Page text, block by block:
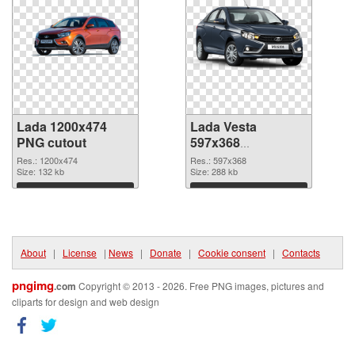
Lada 1200x474
PNG cutout
Res.: 1200x474
Size: 132 kb
Download
Lada Vesta
597x368
transparent PNG
graphic
Res.: 597x368
Size: 288 kb
Download
About | License | News | Donate | Cookie consent | Contacts
pngimg.com Copyright © 2013 - 2026. Free PNG images, pictures and
cliparts for design and web design